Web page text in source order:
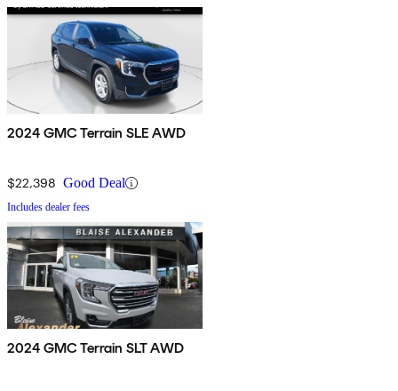
2024 GMC Terrain SLE AWD
$22,398 Good Deal
Includes dealer fees
2024 GMC Terrain SLT AWD